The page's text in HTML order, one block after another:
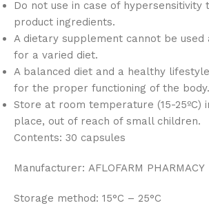
Do not use in case of hypersensitivity
product ingredients.
A dietary supplement cannot be used
for a varied diet.
A balanced diet and a healthy
for the proper functioning of the body.
Store at room temperature (15-25ºC)
place, out of reach of small children.
Contents: 30 capsules
Manufacturer: AFLOFARM PHARMACY
Storage method: 15°C – 25°C